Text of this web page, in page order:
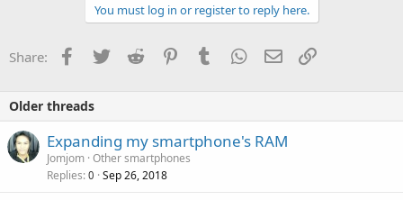
You must log in or register to reply here.
Share: Facebook
Twitter Reddit PinterestTumblr WhatsApp
Email
Older threads
Expanding my smartphone's RAM
Jomjom Other smartphones
Replies 0 Sep 26, 2018